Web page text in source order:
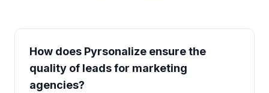
How does Pyrsonalize ensure the
quality of leads for marketing
agencies?